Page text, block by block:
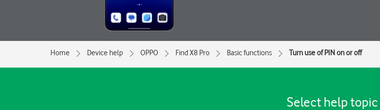
Home Device help OPPO Find X8 Pro Basic functions Turn use of PIN on or off
Select help topic